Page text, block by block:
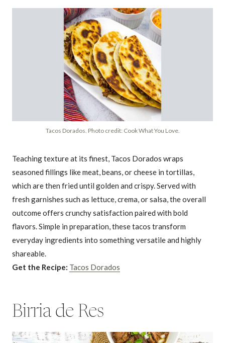
Tacos Dorados. Photo credit: Cook What You Love.
Teaching texture at its finest, Tacos Dorados wraps
seasoned fillings like meat, beans, or cheese in tortillas,
which are then fried until golden and crispy. Served with
fresh garnishes such as lettuce, crema, or salsa, the overall
outcome offers crunchy satisfaction paired with bold
flavors. Simple in preparation, these tacos transform
everyday ingredients into something versatile and highly
shareable.
Get the Recipe: Tacos Dorados
Birria de Res